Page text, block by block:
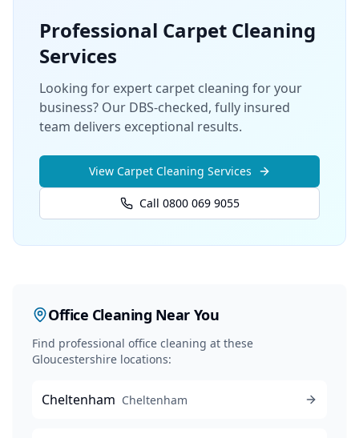
Professional Carpet Cleaning
Services
Looking for expert carpet cleaning for your
business? Our DBS-checked, fully insured
team delivers exceptional results.
View Carpet Cleaning Services
Call 0800 069 9055
Office Cleaning Near You
Find professional office cleaning at these
Gloucestershire locations:
Cheltenham Cheltenham